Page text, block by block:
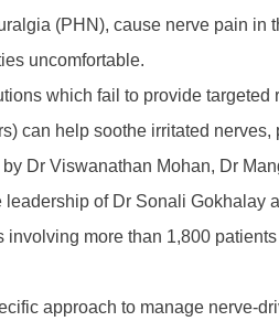
(PHN), cause nerve pain
uncomfortable.
which fail to provide
can help soothe irritated
Dr Viswanathan Mohan, Dr
of Dr Sonali
more than 1,800
approach to manage nerve-